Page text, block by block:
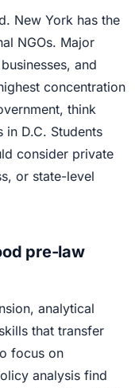
New York has the
NGOs. Major
and
concentration
think
D.C. Students
consider private
or state-level
pre-law
analytical
that transfer
focus on
analysis find